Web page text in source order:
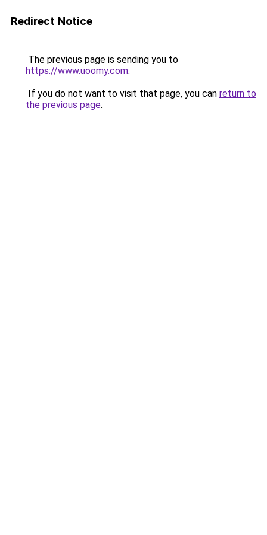
Redirect Notice
The previous page is sending you to
https://www.uoomy.com.
If you do not want to visit that page, you can return to
the previous page.